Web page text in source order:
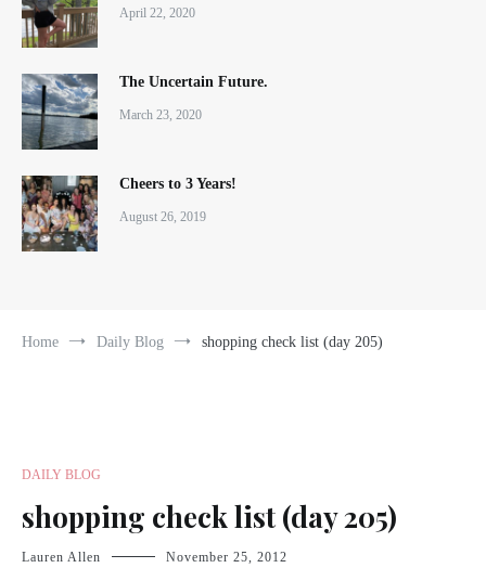
April 22, 2020
The Uncertain Future.
March 23, 2020
Cheers to 3 Years!
August 26, 2019
Home Daily Blog shopping check list (day 205)
DAILY BLOG
shopping check list (day 205)
Lauren Allen November 25, 2012